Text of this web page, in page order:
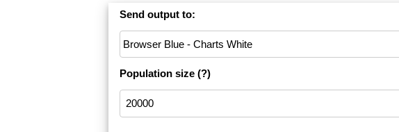
Send output to:
Population size (?)